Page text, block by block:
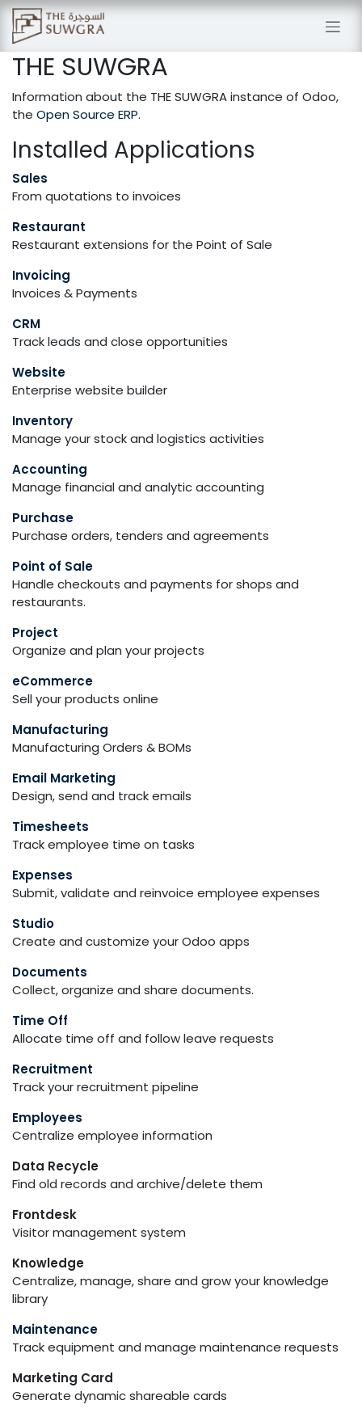
Skip to Content
THE SUWGRA
Information about the THE SUWGRA instance of Odoo,
the Open Source ERP.
Installed Applications
Sales
From quotations to invoices
Restaurant
Restaurant extensions for the Point of Sale
Invoicing
Invoices & Payments
CRM
Track leads and close opportunities
Website
Enterprise website builder
Inventory
Manage your stock and logistics activities
Accounting
Manage financial and analytic accounting
Purchase
Purchase orders, tenders and agreements
Point of Sale
Handle checkouts and payments for shops and
restaurants.
Project
Organize and plan your projects
eCommerce
Sell your products online
Manufacturing
Manufacturing Orders & BOMs
Email Marketing
Design, send and track emails
Timesheets
Track employee time on tasks
Expenses
Submit, validate and reinvoice employee expenses
Studio
Create and customize your Odoo apps
Documents
Collect, organize and share documents.
Time Off
Allocate time off and follow leave requests
Recruitment
Track your recruitment pipeline
Employees
Centralize employee information
Data Recycle
Find old records and archive/delete them
Frontdesk
Visitor management system
Knowledge
Centralize, manage, share and grow your knowledge
library
Maintenance
Track equipment and manage maintenance requests
Marketing Card
Generate dynamic shareable cards